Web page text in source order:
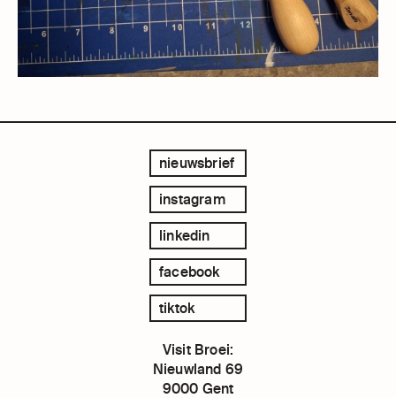
nieuwsbrief
instagram
linkedin
facebook
tiktok
Visit Broei:
Nieuwland 69
9000 Gent